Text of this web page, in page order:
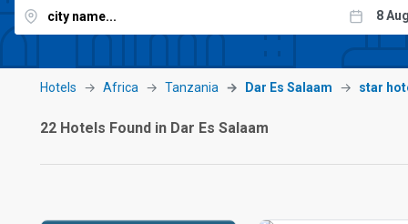
Hotels Africa Tanzania Dar Es Salaam star
22 Hotels Found in Dar Es Salaam